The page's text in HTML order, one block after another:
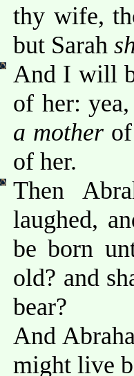
thy wife,
but Sarah
And I will
of her:
a motherof
of her.
Then
laughed,
be born
old? and
bear?
And
might live